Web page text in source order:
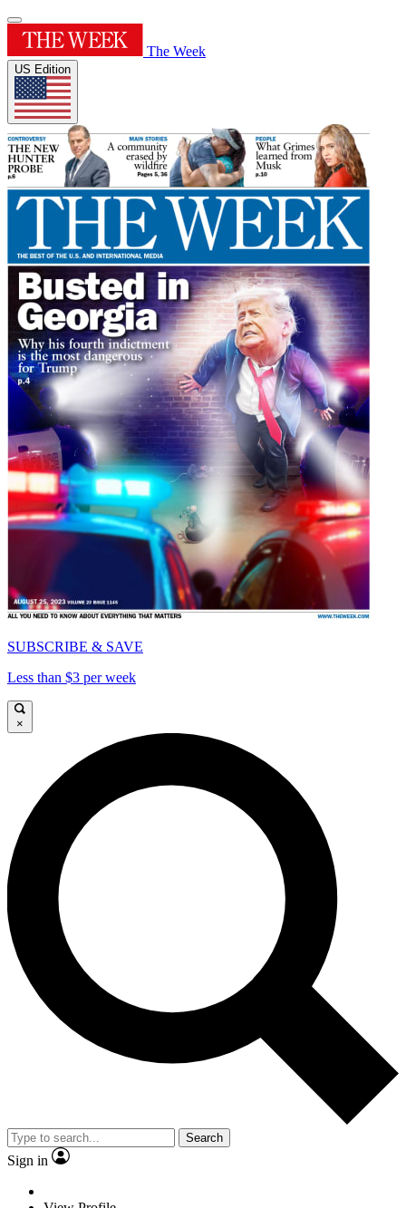
The Week
US Edition
SUBSCRIBE & SAVE
Less than $3 per week
×
Search
Sign in